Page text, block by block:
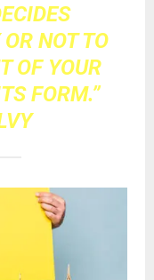
NOT TO
OF YOUR
FORM.”